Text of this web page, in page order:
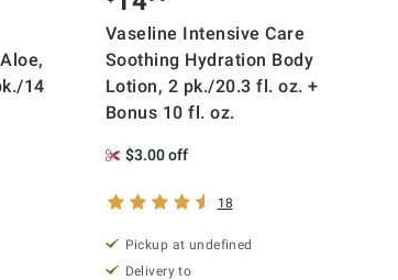
14
Vaseline Intensive Care
Soothing Hydration Body
Lotion, 2 pk./20.3 fl. oz. +
Bonus 10 fl. oz.
$3.00 off
18
Pickup at undefined
Delivery to